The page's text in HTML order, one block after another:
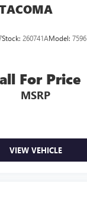
Stock: 260741AModel: 7596
For Price
MSRP
VIEW VEHICLE